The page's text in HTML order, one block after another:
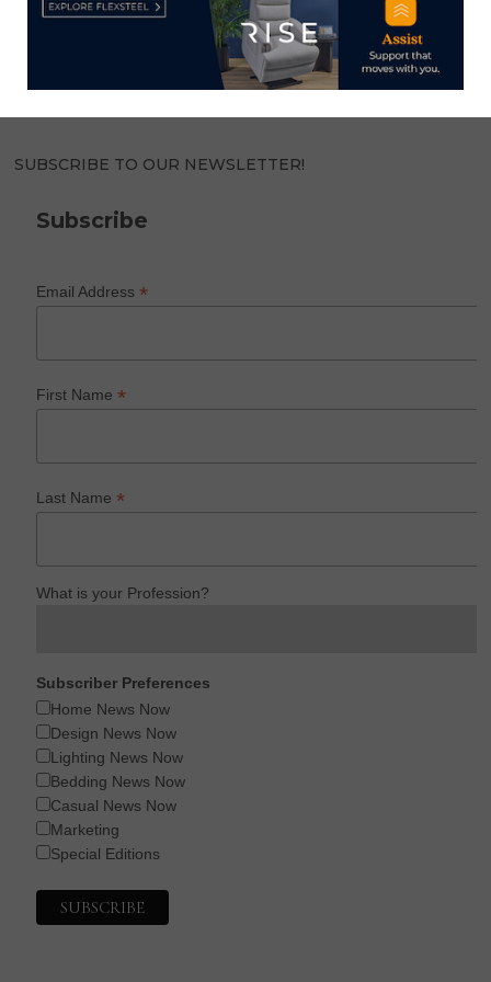
Home News Now brings you the latest news from the
world of home furnishings.
SUBSCRIBE TO OUR NEWSLETTER!
Subscribe
Email Address*
First Name*
Last Name*
What is your Profession?
Subscriber Preferences
Home News Now
Design News Now
Lighting News Now
Bedding News Now
Casual News Now
Marketing
Special Editions